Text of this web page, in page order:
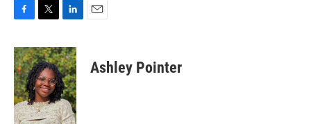
F
c
e
b
o
o
k
T
i
t
t
e
r
L
n
k
e
d
I
n
E
Ashley Pointer